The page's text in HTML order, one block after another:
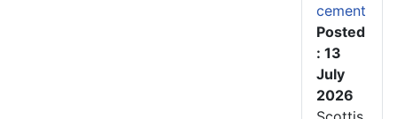
cement
Posted
: 13
July
2026